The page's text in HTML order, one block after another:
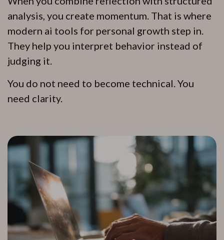
analysis, you create momentum. That is where
modern ai tools for personal growth step in.
They help you interpret behavior instead of
judging it.
You do not need to become technical. You
need clarity.